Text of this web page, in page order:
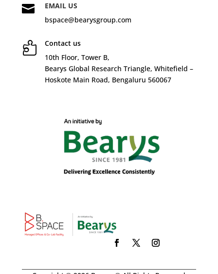

EMAIL US
bspace@bearysgroup.com

Contact us
10th Floor, Tower B,
Bearys Global Research Triangle, Whitefield –
Hoskote Main Road, Bengaluru 560067